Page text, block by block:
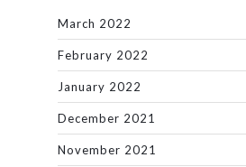
March 2022
February 2022
January 2022
December 2021
November 2021